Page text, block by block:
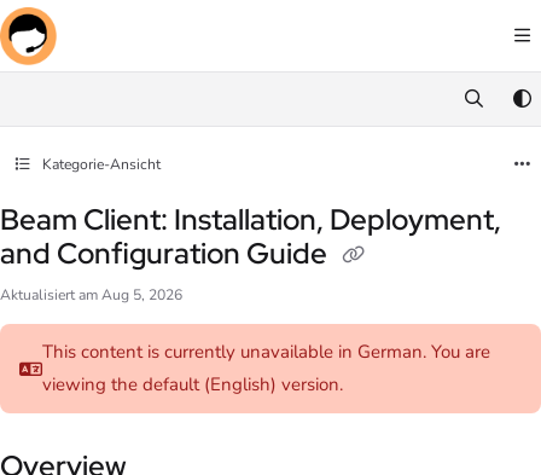
Documentation Index
Fetch the complete documentation index at: https://docs.screenmeet.com/llms.txt
Kategorie-Ansicht
Beam Client: Installation, Deployment,
and Configuration Guide
Aktualisiert amAug 5, 2026
This content is currently unavailable in German. You are
viewing the default (English) version.
Overview